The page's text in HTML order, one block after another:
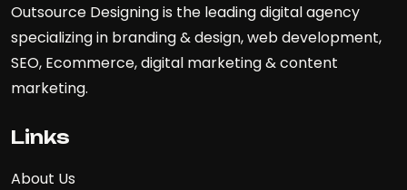
Outsource Designing is the leading digital agency
specializing in branding & design, web development,
SEO, Ecommerce, digital marketing & content
marketing.
Links
About Us